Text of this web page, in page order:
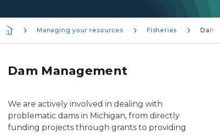
Managing your resources Fisheries Dams
Dam Management
We are actively involved in dealing with
problematic dams in Michigan, from directly
funding projects through grants to providing